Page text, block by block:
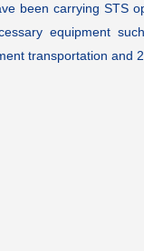
been carrying STS
equipment
transportation and